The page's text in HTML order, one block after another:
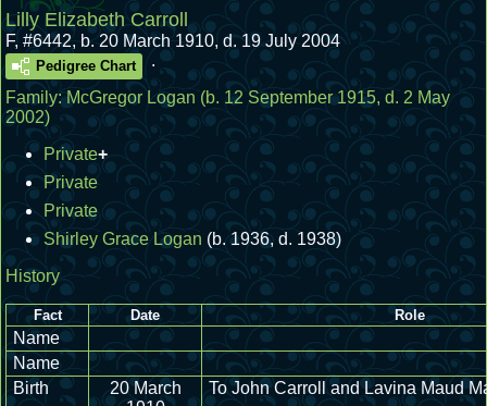
Lilly Elizabeth Carroll
F, #6442, b. 20 March 1910, d. 19 July 2004
Pedigree Chart
.
Family:McGregor Logan (b. 12 September 1915, d. 2 May
2002)
Private+
Private
Private
Shirley Grace Logan (b. 1936, d. 1938)
History
Fact Date Role
Name
Name
Birth
20 March
To John Carroll and Lavina Maud